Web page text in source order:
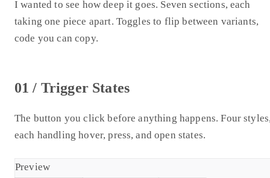
I wanted to see how deep it goes. Seven sections, each
taking one piece apart. Toggles to flip between variants,
code you can copy.
01 / Trigger States
The button you click before anything happens. Four
each handling hover, press, and open states.
Preview